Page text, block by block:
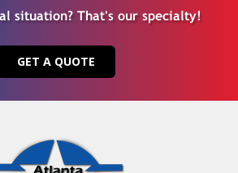
situation? That's our specialty!
GET A QUOTE